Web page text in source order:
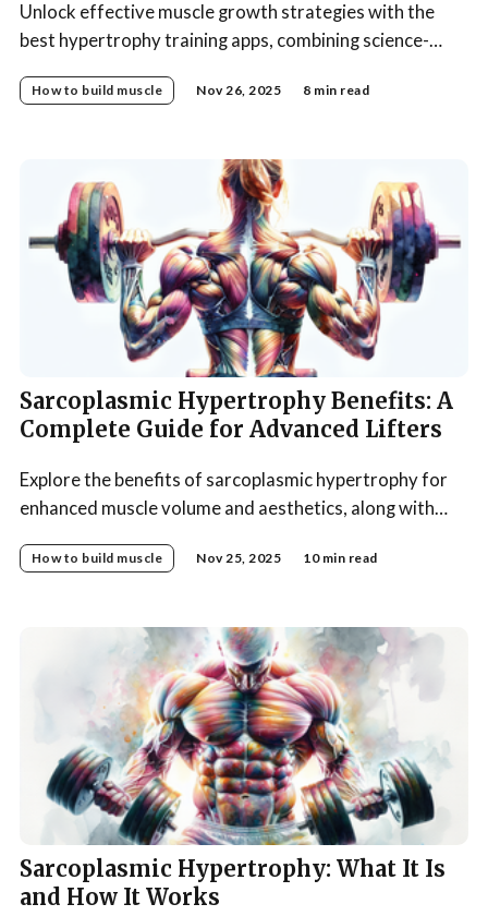
Unlock effective muscle growth strategies with the
best hypertrophy training apps, combining science-
How to build muscle Nov 26, 2025 8 min read
Sarcoplasmic Hypertrophy Benefits: A
Complete Guide for Advanced Lifters
Explore the benefits of sarcoplasmic hypertrophy for
enhanced muscle volume and aesthetics, along with
bodybuilding goals.
How to build muscle Nov 25, 2025 10 min read
Sarcoplasmic Hypertrophy: What It Is
and How It Works